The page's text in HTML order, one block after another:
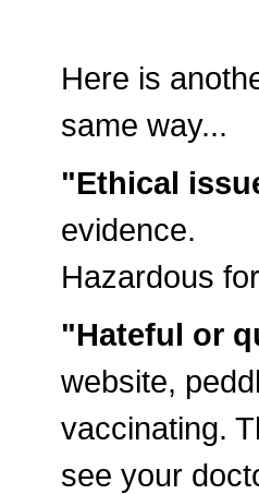
Here is
same way...
"Ethical
evidence.
Hazardous
"Hateful or
website,
vaccinating.
see your